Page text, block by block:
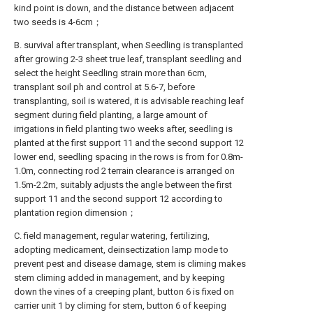
kind point is down, and the distance between adjacent
two seeds is 4-6cm；
B. survival after transplant, when Seedling is transplanted
after growing 2-3 sheet true leaf, transplant seedling and
select the height Seedling strain more than 6cm,
transplant soil ph and control at 5.6-7, before
transplanting, soil is watered, it is advisable reaching leaf
segment during field planting, a large amount of
irrigations in field planting two weeks after, seedling is
planted at the first support 11 and the second support 12
lower end, seedling spacing in the rows is from for 0.8m-
1.0m, connecting rod 2 terrain clearance is arranged on
1.5m-2.2m, suitably adjusts the angle between the first
support 11 and the second support 12 according to
plantation region dimension；
C. field management, regular watering, fertilizing,
adopting medicament, deinsectization lamp mode to
prevent pest and disease damage, stem is climing makes
stem climing added in management, and by keeping
down the vines of a creeping plant, button 6 is fixed on
carrier unit 1 by climing for stem, button 6 of keeping